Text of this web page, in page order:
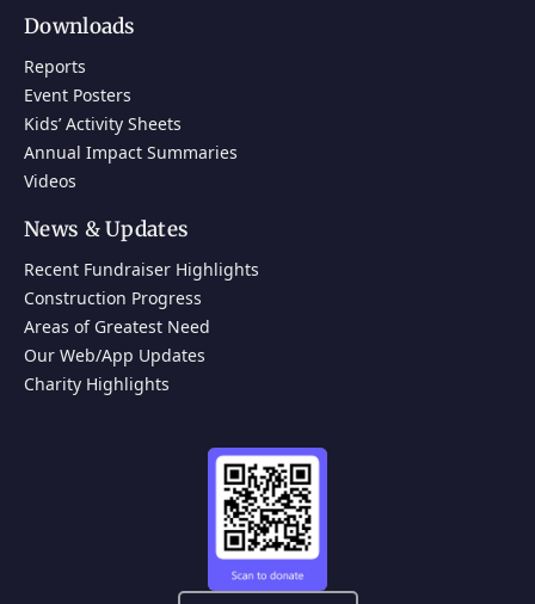
Downloads
Reports
Event Posters
Kids’ Activity Sheets
Annual Impact Summaries
Videos
News & Updates
Recent Fundraiser Highlights
Construction Progress
Areas of Greatest Need
Our Web/App Updates
Charity Highlights